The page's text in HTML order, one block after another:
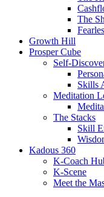
The
Growth Hill
Prosper Cube
Self-
Skills
Meditation
The Stacks
Skill
Kadous 360
K-Coach
K-Scene
Meet the